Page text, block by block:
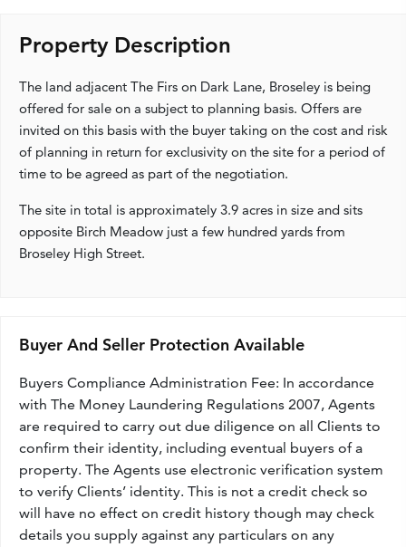
Property Description
The land adjacent The Firs on Dark Lane, Broseley is being
offered for sale on a subject to planning basis. Offers are
invited on this basis with the buyer taking on the cost and risk
of planning in return for exclusivity on the site for a period of
time to be agreed as part of the negotiation.
The site in total is approximately 3.9 acres in size and sits
opposite Birch Meadow just a few hundred yards from
Broseley High Street.
Buyer And Seller Protection Available
Buyers Compliance Administration Fee: In accordance
with The Money Laundering Regulations 2007, Agents
are required to carry out due diligence on all Clients to
confirm their identity, including eventual buyers of a
property. The Agents use electronic verification system
to verify Clients’ identity. This is not a credit check so
will have no effect on credit history though may check
details you supply against any particulars on any